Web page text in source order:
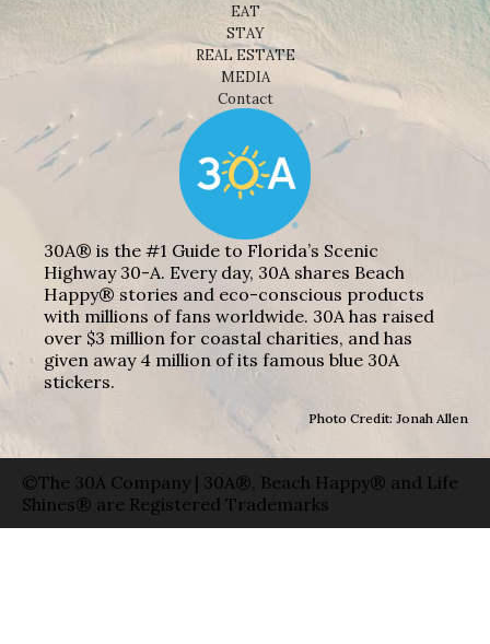
EAT
STAY
REAL ESTATE
MEDIA
Contact
30A® is the #1 Guide to Florida’s Scenic
Highway 30-A. Every day, 30A shares Beach
Happy® stories and eco-conscious products
with millions of fans worldwide. 30A has raised
over $3 million for coastal charities, and has
given away 4 million of its famous blue 30A
stickers.
Photo Credit: Jonah Allen
©The 30A Company | 30A®, Beach Happy® and Life
Shines® are Registered Trademarks